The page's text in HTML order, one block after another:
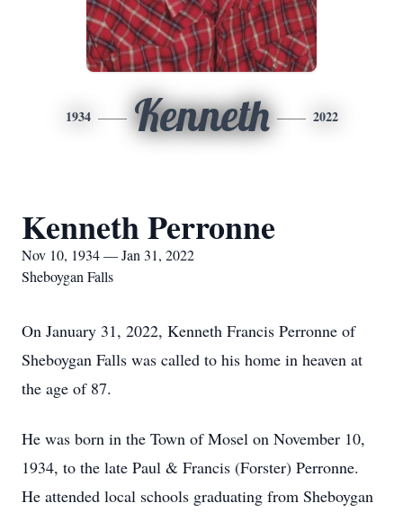
1934 Kenneth 2022
Kenneth Perronne
Nov 10, 1934 — Jan 31, 2022
Sheboygan Falls
On January 31, 2022, Kenneth Francis Perronne of
Sheboygan Falls was called to his home in heaven at
the age of 87.
He was born in the Town of Mosel on November 10,
1934, to the late Paul & Francis (Forster) Perronne.
He attended local schools graduating from Sheboygan